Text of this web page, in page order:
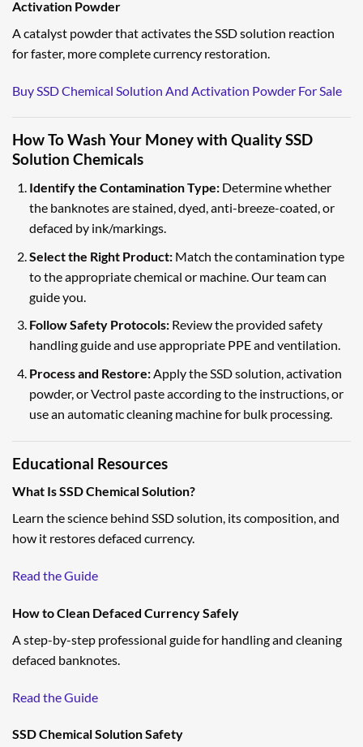
Activation Powder
A catalyst powder that activates the SSD solution reaction
for faster, more complete currency restoration.
Buy SSD Chemical Solution And Activation Powder For Sale
How To Wash Your Money with Quality SSD
Solution Chemicals
Identify the Contamination Type:Determine whether
the banknotes are stained, dyed, anti-breeze-coated, or
defaced by ink/markings.
Select the Right Product:Match the contamination type
to the appropriate chemical or machine. Our team can
guide you.
Follow Safety Protocols:Review the provided safety
handling guide and use appropriate PPE and ventilation.
Process and Restore:Apply the SSD solution, activation
powder, or Vectrol paste according to the instructions, or
use an automatic cleaning machine for bulk processing.
Educational Resources
What Is SSD Chemical Solution?
Learn the science behind SSD solution, its composition, and
how it restores defaced currency.
Read the Guide
How to Clean Defaced Currency Safely
A step-by-step professional guide for handling and cleaning
defaced banknotes.
Read the Guide
SSD Chemical Solution Safety